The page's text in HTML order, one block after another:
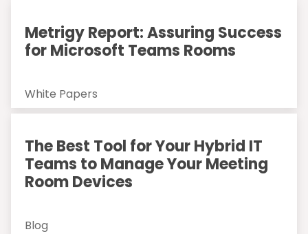
Metrigy Report: Assuring Success
for Microsoft Teams Rooms
White Papers
The Best Tool for Your Hybrid IT
Teams to Manage Your Meeting
Room Devices
Blog